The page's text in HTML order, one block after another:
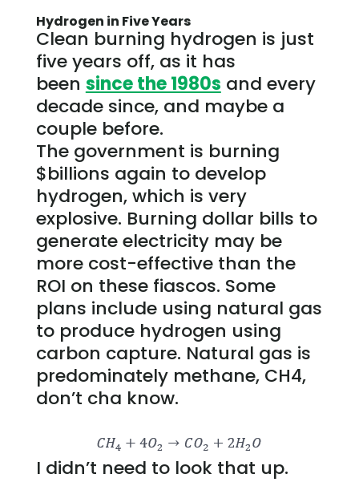
Hydrogen in Five Years
Clean burning hydrogen is just
five years off, as it has
been since the 1980s and every
decade since, and maybe a
couple before.
The government is burning
$billions again to develop
hydrogen, which is very
explosive. Burning dollar bills to
generate electricity may be
more cost-effective than the
ROI on these fiascos. Some
plans include using natural gas
to produce hydrogen using
carbon capture. Natural gas is
predominately methane, CH4,
don’t cha know.
I didn’t need to look that up.